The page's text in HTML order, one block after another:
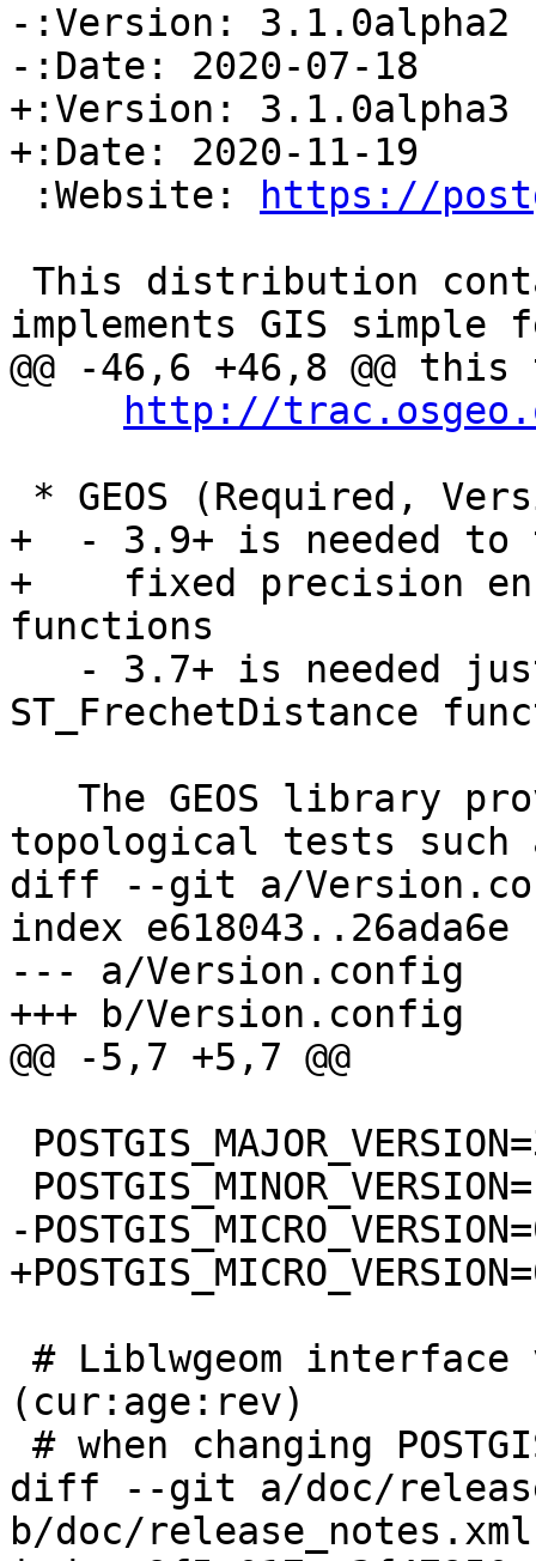
-:Version: 3.1.0alpha2
-:Date: 2020-07-18
+:Version: 3.1.0alpha3
+:Date: 2020-11-19
:Website:
https://
implements GIS
@@ -46,6 +46,8 @@
http://
+  - 3.9+ is needed to
+    fixed precision
functions
ST_FrechetDistance
topological tests such
diff --git a/
index e618043..26ada6e
--- a/Version.config
+++ b/Version.config
@@ -5,7 +5,7 @@
-
(cur:age:rev)
diff --git a/doc/
b/doc/release_notes.xml